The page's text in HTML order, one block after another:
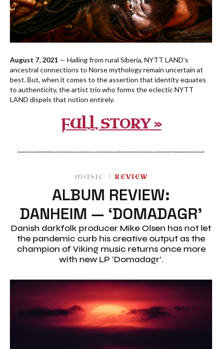
August 7, 2021 — Hailing from rural Siberia, NYTT LAND’s
ancestral connections to Norse mythology remain uncertain at
best. But, when it comes to the assertion that identity equates
to authenticity, the artist trio who forms the eclectic NYTT
LAND dispels that notion entirely.
FULL STORY »
MUSIC REVIEW
ALBUM REVIEW:
DANHEIM — ‘DOMADAGR’
Danish darkfolk producer Mike Olsen has not let
the pandemic curb his creative output as the
champion of Viking music returns once more
with new LP ‘Domadagr’.